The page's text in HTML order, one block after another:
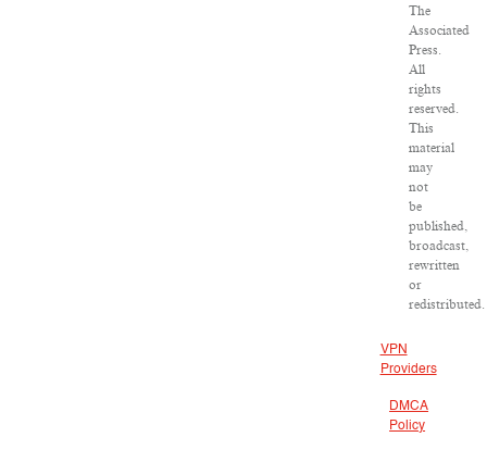
The
Associated
Press.
All
rights
reserved.
This
material
may
not
be
published,
broadcast,
rewritten
or
redistributed.
VPN
Providers
DMCA
Policy